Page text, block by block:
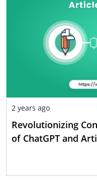
2 years ago
Revolutionizing
of ChatGPT and